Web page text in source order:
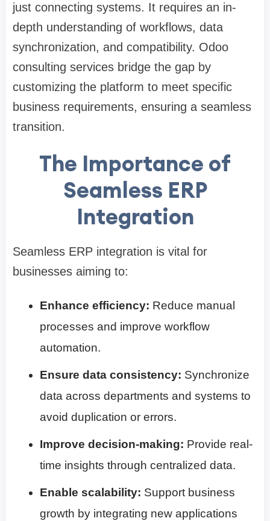
just connecting systems. It requires an in-
depth understanding of workflows, data
synchronization, and compatibility. Odoo
consulting services bridge the gap by
customizing the platform to meet specific
business requirements, ensuring a seamless
transition.
The Importance of
Seamless ERP
Integration
Seamless ERP integration is vital for
businesses aiming to:
Enhance efficiency: Reduce manual
processes and improve workflow
automation.
Ensure data consistency: Synchronize
data across departments and systems to
avoid duplication or errors.
Improve decision-making: Provide real-
time insights through centralized data.
Enable scalability: Support business
growth by integrating new applications